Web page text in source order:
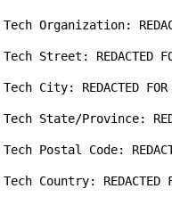
Tech Organization:
Tech Street: REDACTED
Tech City: REDACTED FOR
Tech State/Province:
Tech Postal Code:
Tech Country: REDACTED